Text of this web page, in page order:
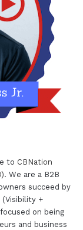
to CBNation
. We are a B2B
succeed by
(Visibility +
on being
and business